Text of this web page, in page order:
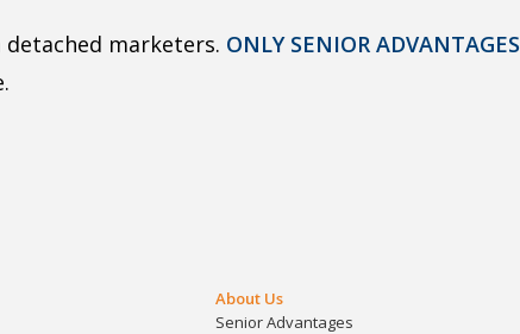
marketers. ONLY SENIOR ADVANTAGES
About Us
Senior Advantages